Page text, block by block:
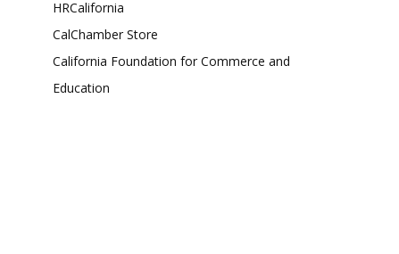
HRCalifornia
CalChamber Store
California Foundation for Commerce and
Education